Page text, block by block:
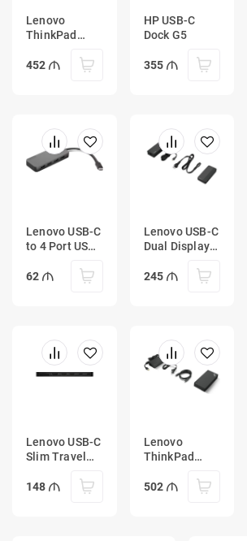
Lenovo
ThinkPad
USB-C Dock
452
HP USB-C
Dock G5
355
Lenovo USB-C
to 4 Port USB-
62
Lenovo USB-C
Dual Display
(w/ adapter)
245
Lenovo USB-C
Slim Travel
148
Lenovo
ThinkPad
USB-C Dock
502